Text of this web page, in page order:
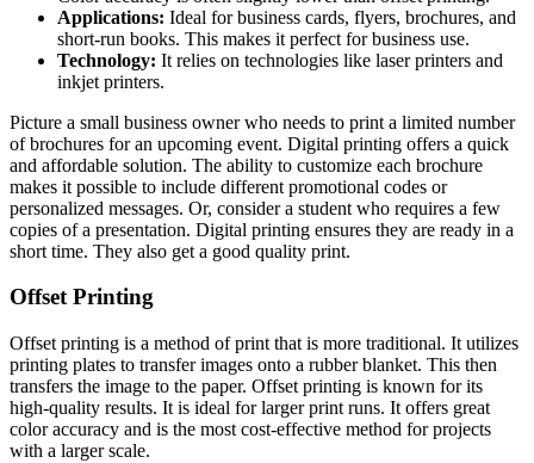
Applications: Ideal for business cards, flyers, brochures, and
short-run books. This makes it perfect for business use.
Technology: It relies on technologies like laser printers and
inkjet printers.
Picture a small business owner who needs to print a limited number
of brochures for an upcoming event. Digital printing offers a quick
and affordable solution. The ability to customize each brochure
makes it possible to include different promotional codes or
personalized messages. Or, consider a student who requires a few
copies of a presentation. Digital printing ensures they are ready in a
short time. They also get a good quality print.
Offset Printing
Offset printing is a method of print that is more traditional. It utilizes
printing plates to transfer images onto a rubber blanket. This then
transfers the image to the paper. Offset printing is known for its
high-quality results. It is ideal for larger print runs. It offers great
color accuracy and is the most cost-effective method for projects
with a larger scale.